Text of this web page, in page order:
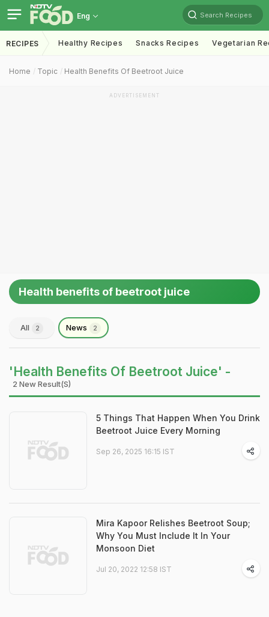
Eng Search Recipes
RECIPES Healthy Recipes Snacks Recipes Vegetarian
Home Topic Health Benefits Of Beetroot Juice
ADVERTISEMENT
Health benefits of beetroot juice
All 2 News 2
'Health Benefits Of Beetroot Juice' -
2 New Result(s)
5 Things That Happen When You Drink
Beetroot Juice Every Morning
Sep 26, 2025 16:15 IST
Mira Kapoor Relishes Beetroot Soup;
Why You Must Include It In Your
Monsoon Diet
Jul 20, 2022 12:58 IST